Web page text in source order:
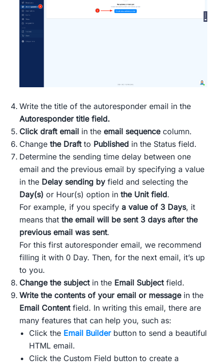
Write the title of the autoresponder email in the
Autoresponder title field.
Click draft email in the email sequence column.
Change the Draftto Published in the Status field.
Determine the sending time delay between one
email and the previous email by specifying a value
in the Delay sending byfield and selecting the
Day(s) or Hour(s) option in the Unit field.
For example, if you specify a value of 3 Days, it
means that the email will be sent 3 days after the
previous email was sent.
For this first autoresponder email, we recommend
filling it with 0 Day. Then, for the next email, it’s up
to you.
Change the subject in the Email Subject field.
Write the contents of your email or message in the
Email Content field. In writing this email, there are
many features that can help you, such as:
Click the Email Builderbutton to send a beautiful
HTML email.
Click the Custom Field button to create a